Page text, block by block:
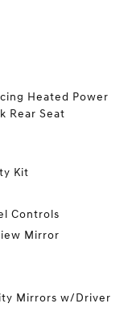
Heated Power
Rear Seat
Kit
Controls
Mirror
Mirrors w/Driver